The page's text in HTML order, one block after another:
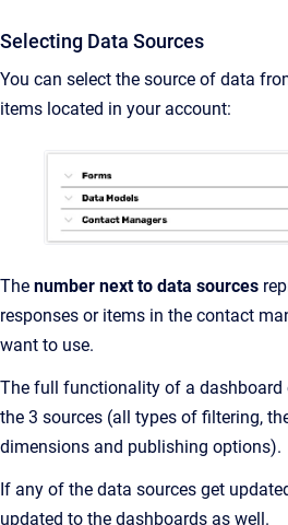
Selecting Data Sources
You can select the source of data
items located in your account:
The number next to data sources
responses or items in the contact
want to use.
The full functionality of a dashboard
the 3 sources (all types of filtering,
dimensions and publishing options).
If any of the data sources get
updated to the dashboards as well.